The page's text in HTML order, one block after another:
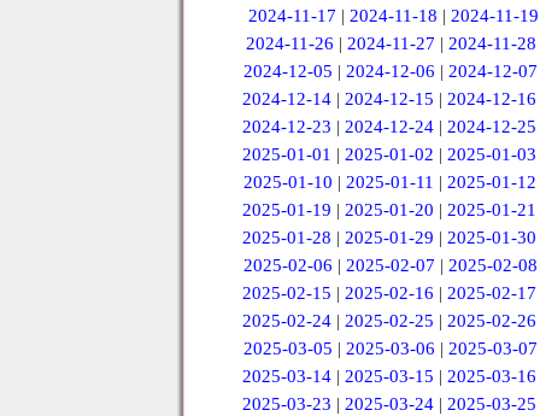
2024-11-17 | 2024-11-18 | 2024-11-19
2024-11-26 | 2024-11-27 | 2024-11-28
2024-12-05 | 2024-12-06 | 2024-12-07
2024-12-14 |2024-12-15 |2024-12-16
2024-12-23 |2024-12-24 |2024-12-25
2025-01-01 |2025-01-02 |2025-01-03
2025-01-10 | 2025-01-11 | 2025-01-12
2025-01-19 |2025-01-20 |2025-01-21
2025-01-28 |2025-01-29 |2025-01-30
2025-02-06 | 2025-02-07 | 2025-02-08
2025-02-15 |2025-02-16 |2025-02-17
2025-02-24 |2025-02-25 |2025-02-26
2025-03-05 | 2025-03-06 | 2025-03-07
2025-03-14 |2025-03-15 |2025-03-16
2025-03-23 |2025-03-24 |2025-03-25